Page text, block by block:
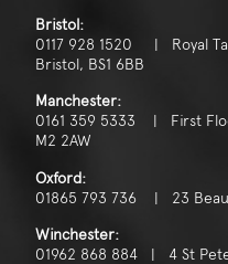
Bristol:
0117 928 1520 | Royal
Bristol, BS1 6BB
Manchester:
0161 359 5333 | First
M2 2AW
Oxford:
01865 793 736 | 23
Winchester:
01962 868 884 | 4 St